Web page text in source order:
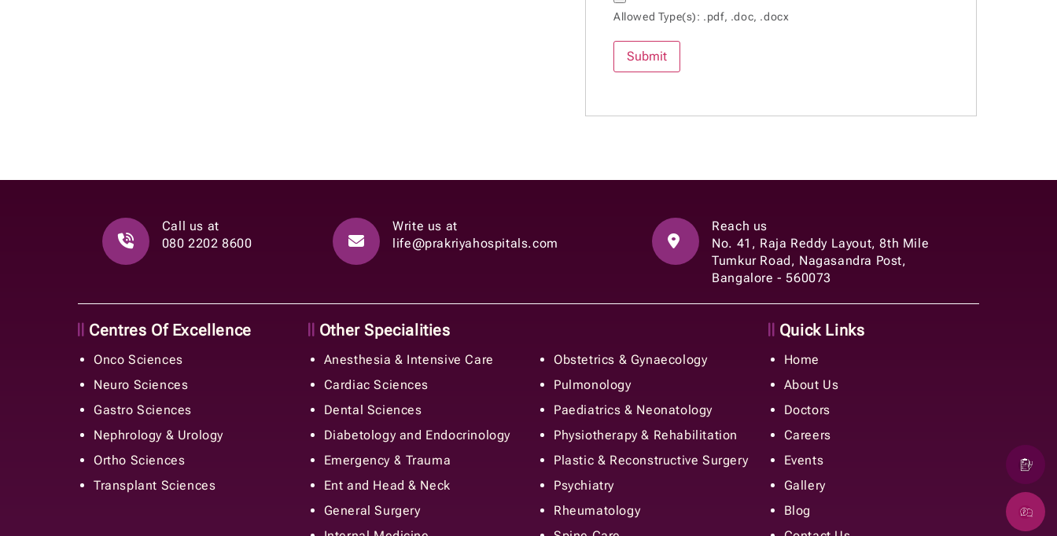
Allowed Type(s): .pdf, .doc, .docx
Call us at
080 2202 8600
Write us at
life@prakriyahospitals.com
Reach us
No. 41, Raja Reddy Layout, 8th Mile
Tumkur Road, Nagasandra Post,
Bangalore - 560073
Centres Of Excellence
Onco Sciences
Neuro Sciences
Gastro Sciences
Nephrology & Urology
Ortho Sciences
Transplant Sciences
Other Specialities
Anesthesia & Intensive Care
Cardiac Sciences
Dental Sciences
Diabetology and Endocrinology
Emergency & Trauma
Ent and Head & Neck
General Surgery
Obstetrics & Gynaecology
Pulmonology
Paediatrics & Neonatology
Physiotherapy & Rehabilitation
Plastic & Reconstructive Surgery
Psychiatry
Rheumatology
Quick Links
Home
About Us
Doctors
Careers
Events
Gallery
Blog